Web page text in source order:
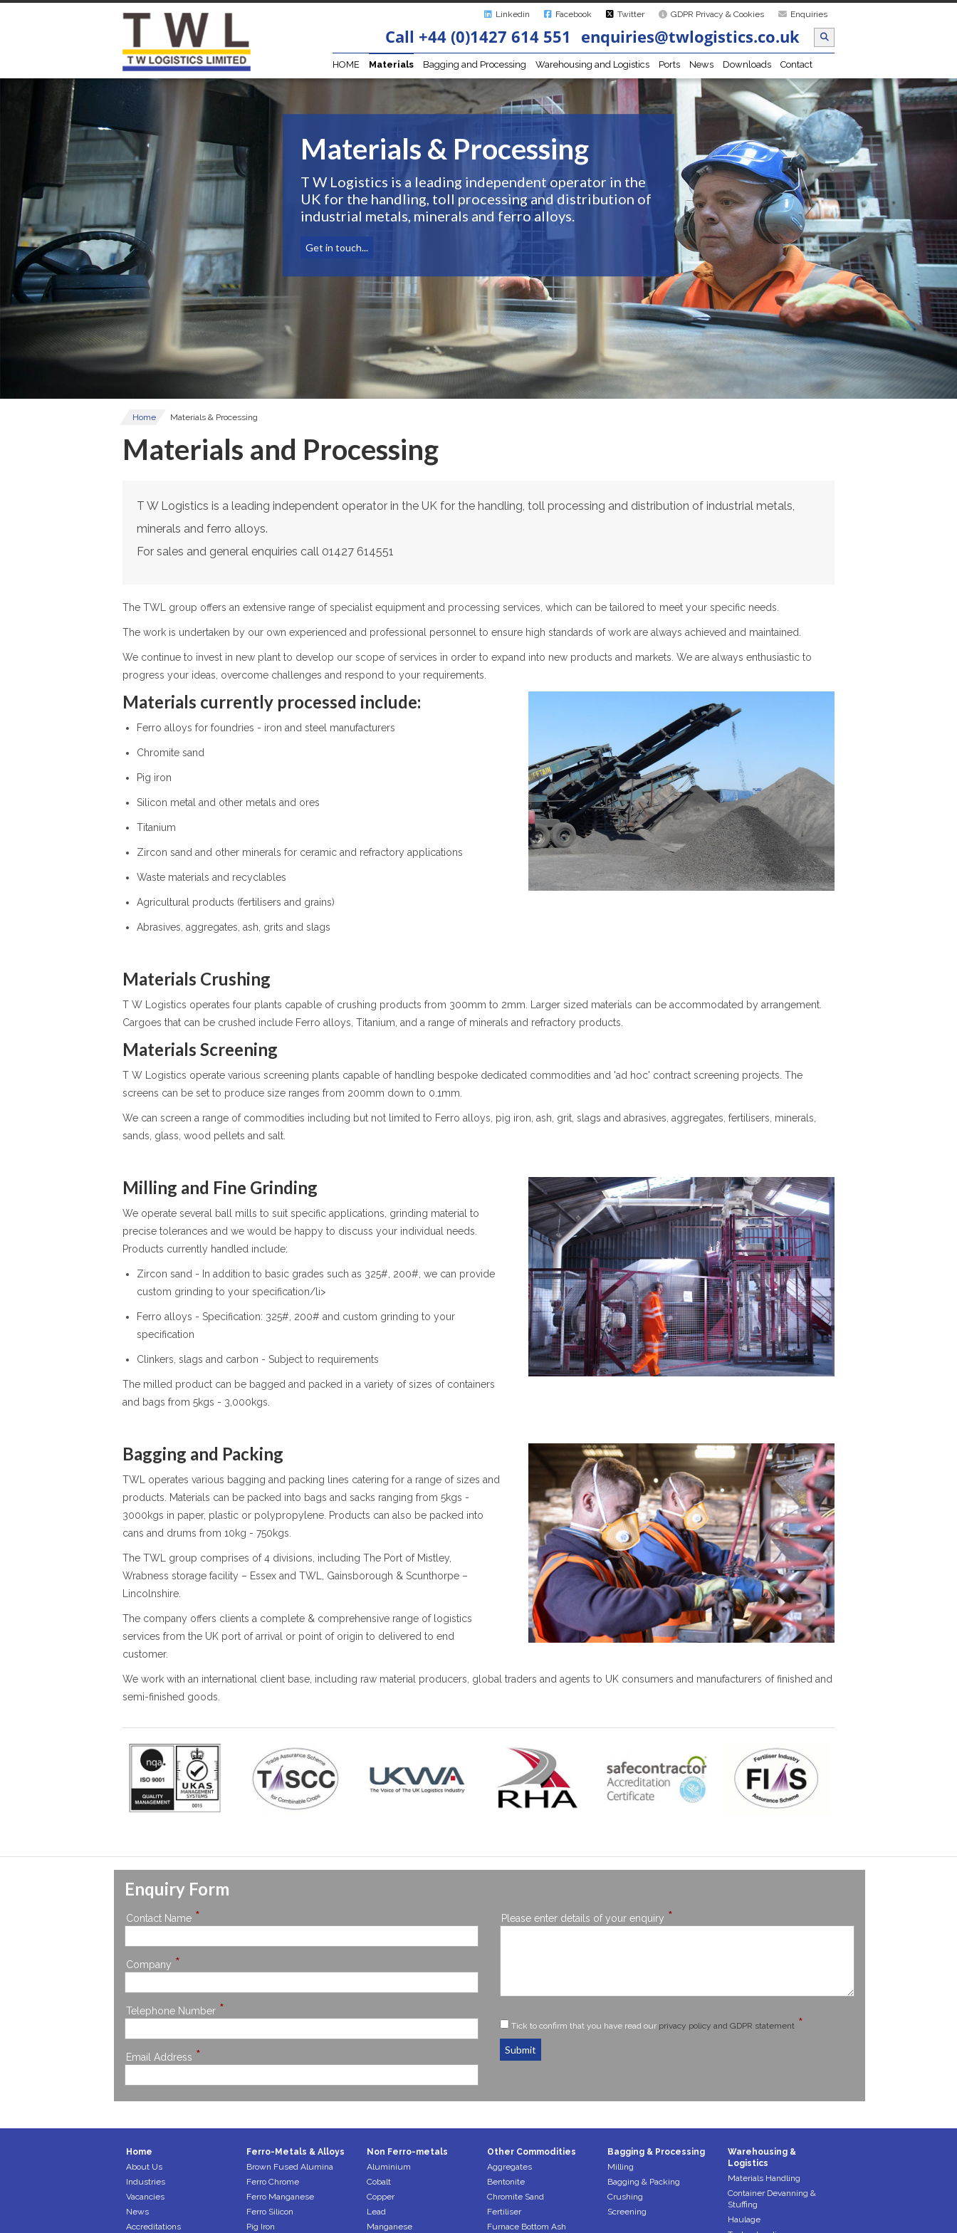
Enquiries
GDPR Privacy & Cookies
Twitter
Facebook
Linkedin
Call +44 (0)1427 614 551 enquiries@twlogistics.co.uk
HOME Materials Bagging and Processing Warehousing and Logistics Ports News Downloads Contact
Materials & Processing
T W Logistics is a leading independent operator in the
UK for the handling, toll processing and distribution of
industrial metals, minerals and ferro alloys.
Get in touch...
Home Materials & Processing
Materials and Processing
T W Logistics is a leading independent operator in the UK for the handling, toll processing and distribution of industrial metals,
minerals and ferro alloys.
For sales and general enquiries call 01427 614551
The TWL group offers an extensive range of specialist equipment and processing services, which can be tailored to meet your specific needs.
The work is undertaken by our own experienced and professional personnel to ensure high standards of work are always achieved and maintained.
We continue to invest in new plant to develop our scope of services in order to expand into new products and markets. We are always enthusiastic to
progress your ideas, overcome challenges and respond to your requirements.
Materials currently processed include:
Ferro alloys for foundries - iron and steel manufacturers
Chromite sand
Pig iron
Silicon metal and other metals and ores
Titanium
Zircon sand and other minerals for ceramic and refractory applications
Waste materials and recyclables
Agricultural products (fertilisers and grains)
Abrasives, aggregates, ash, grits and slags
Materials Crushing
T W Logistics operates four plants capable of crushing products from 300mm to 2mm. Larger sized materials can be accommodated by arrangement.
Cargoes that can be crushed include Ferro alloys, Titanium, and a range of minerals and refractory products.
Materials Screening
T W Logistics operate various screening plants capable of handling bespoke dedicated commodities and 'ad hoc' contract screening projects. The
screens can be set to produce size ranges from 200mm down to 0.1mm.
We can screen a range of commodities including but not limited to Ferro alloys, pig iron, ash, grit, slags and abrasives, aggregates, fertilisers, minerals,
sands, glass, wood pellets and salt.
Milling and Fine Grinding
We operate several ball mills to suit specific applications, grinding material to
precise tolerances and we would be happy to discuss your individual needs.
Products currently handled include:
Zircon sand - In addition to basic grades such as 325#, 200#, we can provide
custom grinding to your specification/li>
Ferro alloys - Specification: 325#, 200# and custom grinding to your
specification
Clinkers, slags and carbon - Subject to requirements
The milled product can be bagged and packed in a variety of sizes of containers
and bags from 5kgs - 3,000kgs.
Bagging and Packing
TWL operates various bagging and packing lines catering for a range of sizes and
products. Materials can be packed into bags and sacks ranging from 5kgs -
3000kgs in paper, plastic or polypropylene. Products can also be packed into
cans and drums from 10kg - 750kgs.
The TWL group comprises of 4 divisions, including The Port of Mistley,
Wrabness storage facility – Essex and TWL, Gainsborough & Scunthorpe –
Lincolnshire.
The company offers clients a complete & comprehensive range of logistics
services from the UK port of arrival or point of origin to delivered to end
customer.
We work with an international client base, including raw material producers, global traders and agents to UK consumers and manufacturers of finished and
semi-finished goods.
Enquiry Form
Contact Name *
Company *
Telephone Number *
Email Address *
Please enter details of your enquiry *
Tick to confirm that you have read our privacy policy and GDPR statement *
Submit
Home
About Us
Industries
Vacancies
News
Accreditations
Ferro-Metals & Alloys
Brown Fused Alumina
Ferro Chrome
Ferro Manganese
Ferro Silicon
Pig Iron
Non Ferro-metals
Aluminium
Cobalt
Copper
Lead
Manganese
Other Commodities
Aggregates
Bentonite
Chromite Sand
Fertiliser
Furnace Bottom Ash
Bagging & Processing
Milling
Bagging & Packing
Crushing
Screening
Warehousing &
Logistics
Materials Handling
Container Devanning &
Stuffing
Haulage